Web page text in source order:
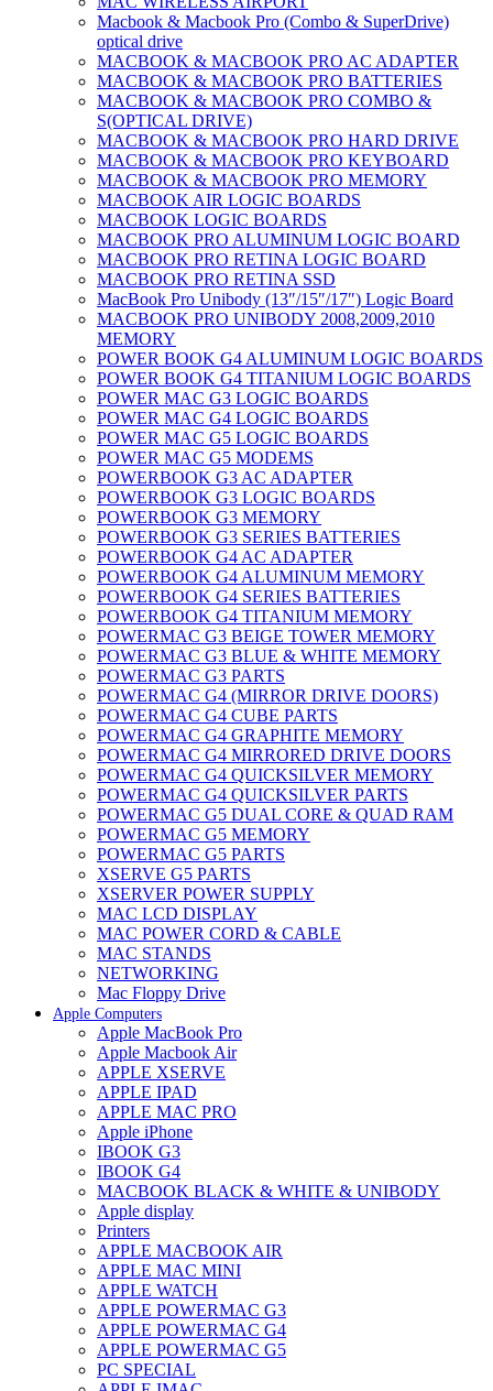
Macbook & Macbook Pro (Combo & SuperDrive)
optical drive
MACBOOK & MACBOOK PRO AC ADAPTER
MACBOOK & MACBOOK PRO BATTERIES
MACBOOK & MACBOOK PRO COMBO &
S(OPTICAL DRIVE)
MACBOOK & MACBOOK PRO HARD DRIVE
MACBOOK & MACBOOK PRO KEYBOARD
MACBOOK & MACBOOK PRO MEMORY
MACBOOK AIR LOGIC BOARDS
MACBOOK LOGIC BOARDS
MACBOOK PRO ALUMINUM LOGIC BOARD
MACBOOK PRO RETINA LOGIC BOARD
MACBOOK PRO RETINA SSD
MacBook Pro Unibody (13″/15″/17″) Logic Board
MACBOOK PRO UNIBODY 2008,2009,2010
MEMORY
POWER BOOK G4 ALUMINUM LOGIC BOARDS
POWER BOOK G4 TITANIUM LOGIC BOARDS
POWER MAC G3 LOGIC BOARDS
POWER MAC G4 LOGIC BOARDS
POWER MAC G5 LOGIC BOARDS
POWER MAC G5 MODEMS
POWERBOOK G3 AC ADAPTER
POWERBOOK G3 LOGIC BOARDS
POWERBOOK G3 MEMORY
POWERBOOK G3 SERIES BATTERIES
POWERBOOK G4 AC ADAPTER
POWERBOOK G4 ALUMINUM MEMORY
POWERBOOK G4 SERIES BATTERIES
POWERBOOK G4 TITANIUM MEMORY
POWERMAC G3 BEIGE TOWER MEMORY
POWERMAC G3 BLUE & WHITE MEMORY
POWERMAC G3 PARTS
POWERMAC G4 (MIRROR DRIVE DOORS)
POWERMAC G4 CUBE PARTS
POWERMAC G4 GRAPHITE MEMORY
POWERMAC G4 MIRRORED DRIVE DOORS
POWERMAC G4 QUICKSILVER MEMORY
POWERMAC G4 QUICKSILVER PARTS
POWERMAC G5 DUAL CORE & QUAD RAM
POWERMAC G5 MEMORY
POWERMAC G5 PARTS
XSERVE G5 PARTS
XSERVER POWER SUPPLY
MAC LCD DISPLAY
MAC POWER CORD & CABLE
MAC STANDS
NETWORKING
Mac Floppy Drive
Apple Computers
Apple MacBook Pro
Apple Macbook Air
APPLE XSERVE
APPLE IPAD
APPLE MAC PRO
Apple iPhone
IBOOK G3
IBOOK G4
MACBOOK BLACK & WHITE & UNIBODY
Apple display
Printers
APPLE MACBOOK AIR
APPLE MAC MINI
APPLE WATCH
APPLE POWERMAC G3
APPLE POWERMAC G4
APPLE POWERMAC G5
PC SPECIAL